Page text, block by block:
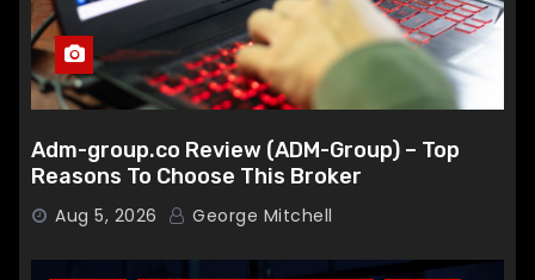
Adm-group.co Review (ADM-Group) – Top
Reasons To Choose This Broker
Aug 5, 2026 George Mitchell